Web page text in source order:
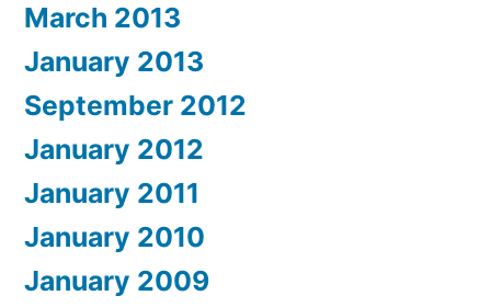
March 2013
January 2013
September 2012
January 2012
January 2011
January 2010
January 2009